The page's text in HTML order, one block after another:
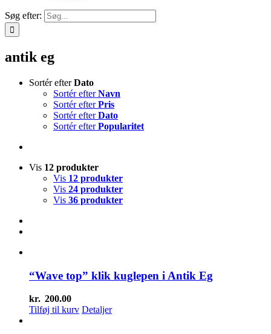
Søg efter:
antik eg
Sortér efterDato
Sortér efterNavn
Sortér efterPris
Sortér efterDato
Sortér efterPopularitet
Vis 12 produkter
Vis 12 produkter
Vis 24 produkter
Vis 36 produkter
“Wave top” klik kuglepen i Antik Eg
kr. 200.00
Tilføj til kurv Detaljer